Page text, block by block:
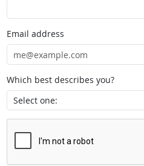
Email address
Which best describes you?